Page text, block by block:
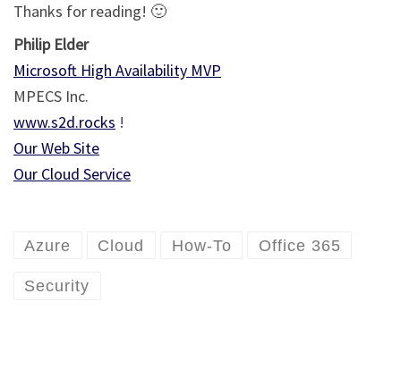
Thanks for reading! 🙂
Philip Elder
Microsoft High Availability MVP
MPECS Inc.
www.s2d.rocks !
Our Web Site
Our Cloud Service
Azure Cloud How-To Office 365
Security